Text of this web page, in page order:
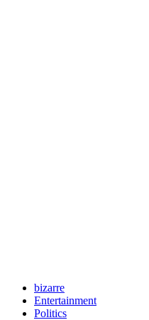
bizarre
Entertainment
Politics